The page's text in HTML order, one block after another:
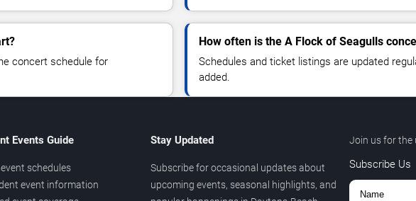
concert schedule for
How often is the A Flock of Seagulls
Schedules and ticket listings are updated
added.
Events Guide
schedules
event information
Stay Updated
Subscribe for occasional updates about
upcoming events, seasonal highlights, and
Join us for the
Subscribe Us